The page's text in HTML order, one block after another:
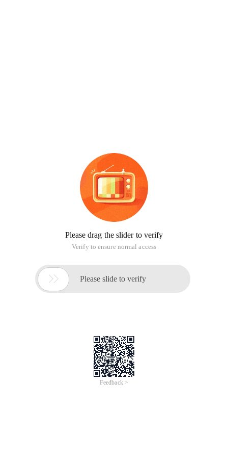
Please drag the slider to verify
Verify to ensure normal access
 Please slide to verify
Feedback >